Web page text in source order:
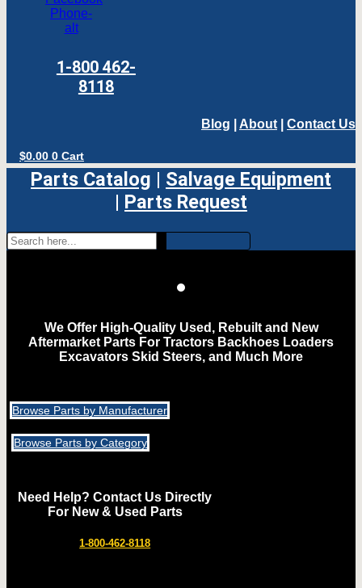
Phone-
alt
1-800 462-
8118
Blog About Contact Us
$0.00 0 Cart
Parts Catalog | Salvage Equipment
| Parts Request
We Offer High-Quality Used, Rebuilt and New
Aftermarket Parts For Tractors Backhoes Loaders
Excavators Skid Steers, and Much More
Browse Parts by Manufacturer
Browse Parts by Category
Need Help? Contact Us Directly
For New & Used Parts
1-800-462-8118